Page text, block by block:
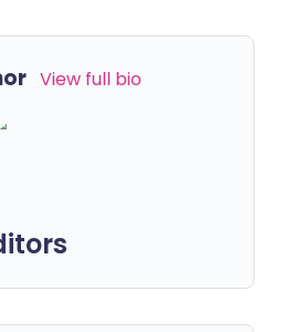
View full bio